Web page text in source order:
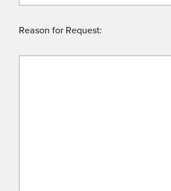
Reason for Request: